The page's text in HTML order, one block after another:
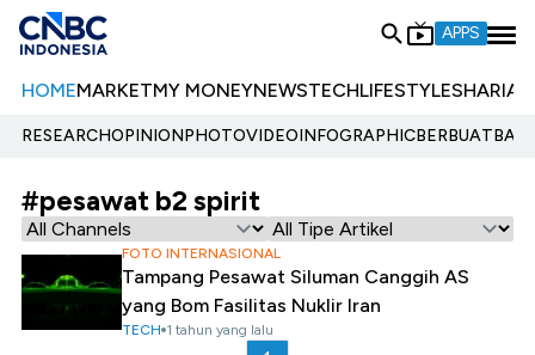
APPS
HOMEMARKETMY MONEYNEWSTECHLIFESTYLESHARIA
RESEARCHOPINIONPHOTOVIDEOINFOGRAPHIC
#pesawat b2 spirit
FOTO INTERNASIONAL
Tampang Pesawat Siluman Canggih AS
yang Bom Fasilitas Nuklir Iran
TECH 1 tahun yang lalu